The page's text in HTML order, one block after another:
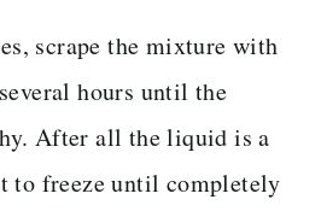
scrape the mixture with
hours until the
After all the liquid is a
to freeze until completely